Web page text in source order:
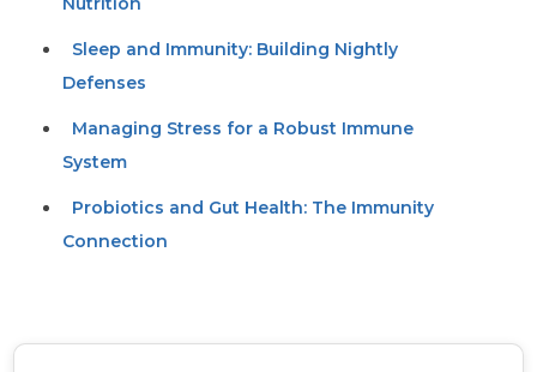
Sleep and Immunity: Building Nightly
Defenses
Managing Stress for a Robust Immune
System
Probiotics and Gut Health: The Immunity
Connection